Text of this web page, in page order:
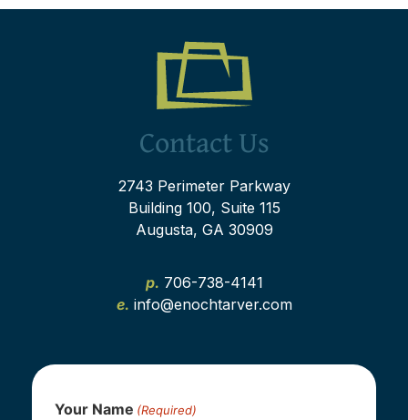
Contact Us
2743 Perimeter Parkway
Building 100, Suite 115
Augusta, GA 30909
p. 706-738-4141
e. info@enochtarver.com
Your Name (Required)